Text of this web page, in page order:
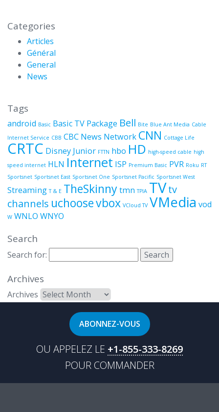
Categories
Articles
Général
General
News
Tags
android Basic Basic TV Package Bell Bite Blue Ant Media Cable
Internet Service CBB CBC News Network CNN Cottage Life
CRTC Disney Junior FTTN hbo HD high-speed cable high
speed internet HLN Internet ISP Premium Basic PVR Roku RT
Sportsnet Sportsnet East Sportsnet One Sportsnet Pacific Sportsnet West
Streaming T & E TheSkinnytmn TPIA TVtv
channels uchoosevbox VCloud TV VMedia vod
W WNLO WNYO
Search
Search for:
Archives
Archives
ABONNEZ-VOUS
OU APPELEZ LE +1-855-333-8269
POUR COMMANDER